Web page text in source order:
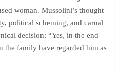
woman. Mussolini’s thought
political scheming, and carnal
decision: “Yes, in the end
the family have regarded him as